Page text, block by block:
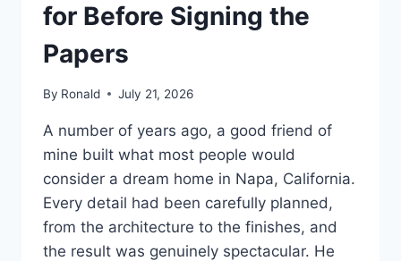
for Before Signing the
Papers
By Ronald July 21, 2026
A number of years ago, a good friend of
mine built what most people would
consider a dream home in Napa, California.
Every detail had been carefully planned,
from the architecture to the finishes, and
the result was genuinely spectacular. He